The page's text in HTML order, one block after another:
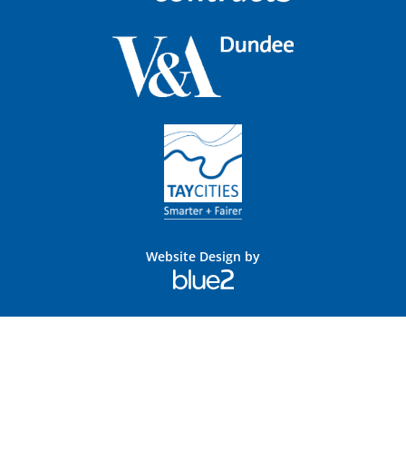
Website Design by
Blue
2